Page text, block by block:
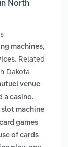
North
machines,
. Related
Dakota
venue
a casino.
machine
games
of cards